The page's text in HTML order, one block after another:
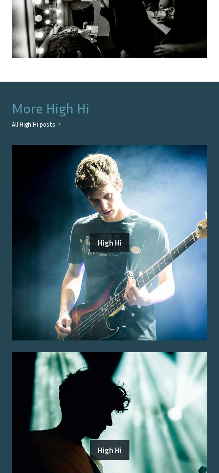
More High Hi
All High Hi posts →
High Hi
High Hi